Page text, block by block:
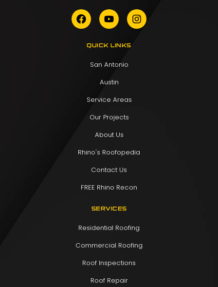
QUICK LINKS
San Antonio
Austin
Service Areas
Our Projects
About Us
Rhino's Roofopedia
Contact Us
FREE Rhino Recon
SERVICES
Residential Roofing
Commercial Roofing
Roof Inspections
Roof Repair